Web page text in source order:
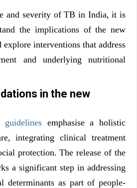
and severity of TB in India, it is
the implications of the new
interventions that address
and underlying nutritional
in the new
guidelines emphasise a holistic
integrating clinical treatment
protection. The release of the
a significant step in addressing
determinants as part of people-